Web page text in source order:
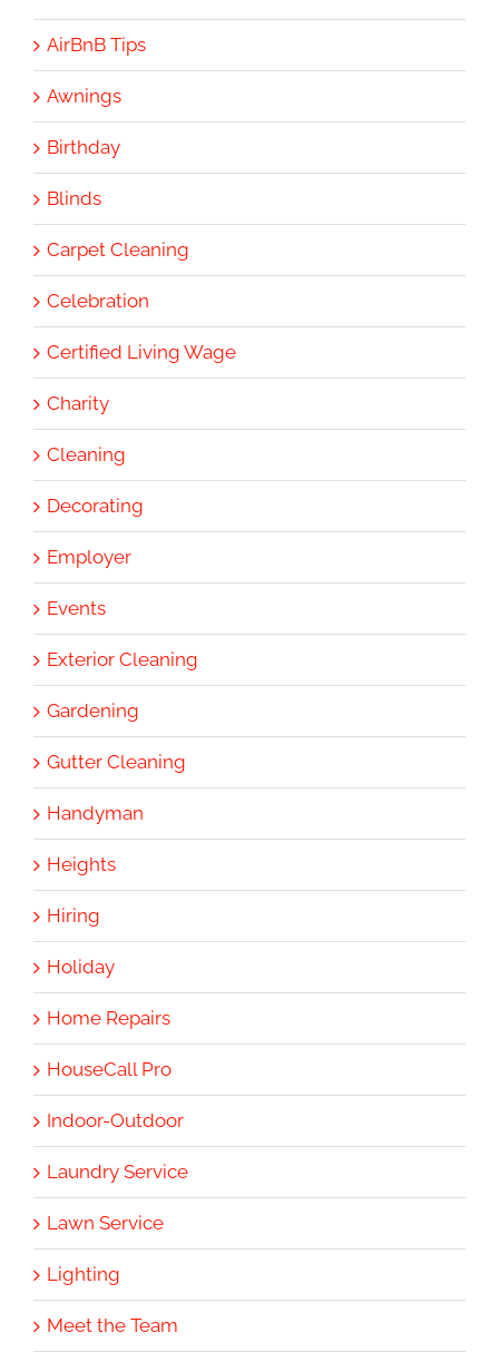
AirBnB Tips
Awnings
Birthday
Blinds
Carpet Cleaning
Celebration
Certified Living Wage
Charity
Cleaning
Decorating
Employer
Events
Exterior Cleaning
Gardening
Gutter Cleaning
Handyman
Heights
Hiring
Holiday
Home Repairs
HouseCall Pro
Indoor-Outdoor
Laundry Service
Lawn Service
Lighting
Meet the Team